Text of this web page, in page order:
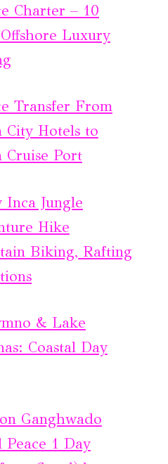
Charter – 10
Luxury
Transfer From
City Hotels to
Cruise Port
Inca Jungle
Hike
Biking, Rafting
& Lake
Coastal Day
Ganghwado
Peace 1 Day